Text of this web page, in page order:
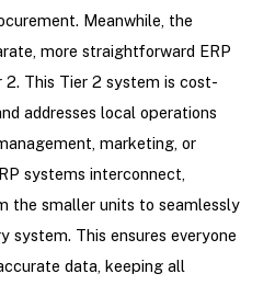
Meanwhile, the
more straightforward ERP
This Tier 2 system is cost-
addresses local operations
marketing, or
systems interconnect,
the smaller units to seamlessly
system. This ensures everyone
data, keeping all